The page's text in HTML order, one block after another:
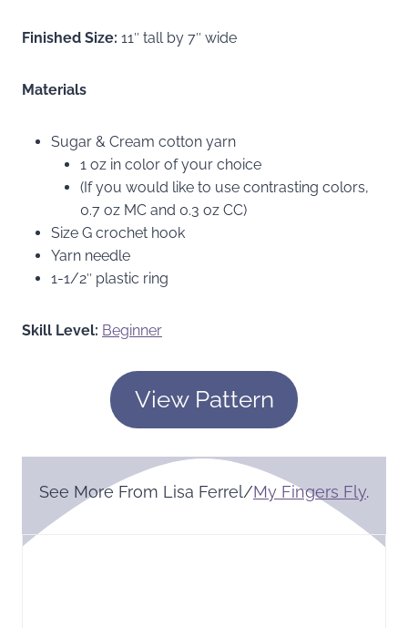
Finished Size: 11″ tall by 7″ wide
Materials
Sugar & Cream cotton yarn
1 oz in color of your choice
(If you would like to use contrasting colors,
0.7 oz MC and 0.3 oz CC)
Size G crochet hook
Yarn needle
1-1/2″ plastic ring
Skill Level: Beginner
View Pattern
See More From Lisa Ferrel/My Fingers Fly.